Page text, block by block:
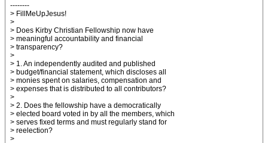
--------
> FillMeUpJesus!
>
> Does Kirby Christian Fellowship now have
> meaningful accountability and financial
> transparency?
>
> 1. An independently audited and published
> budget/financial statement, which discloses all
> monies spent on salaries, compensation and
> expenses that is distributed to all contributors?
>
> 2. Does the fellowship have a democratically
> elected board voted in by all the members, which
> serves fixed terms and must regularly stand for
> reelection?
>